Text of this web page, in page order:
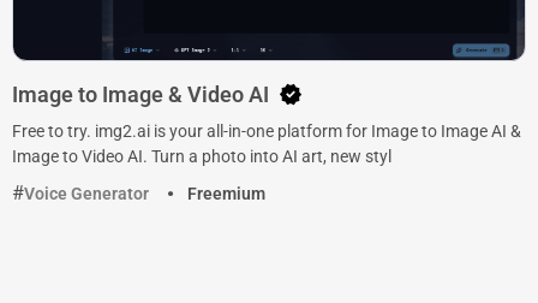
Image to Image & Video AI
Free to try. img2.ai is your all-in-one platform for Image to Image AI &
Image to Video AI. Turn a photo into AI art, new styl
Voice Generator
Freemium